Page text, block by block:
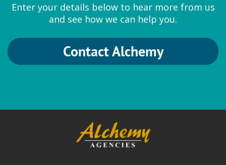
Enter your details below to hear more from us
and see how we can help you.
Contact Alchemy